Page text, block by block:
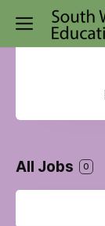
All Jobs 0